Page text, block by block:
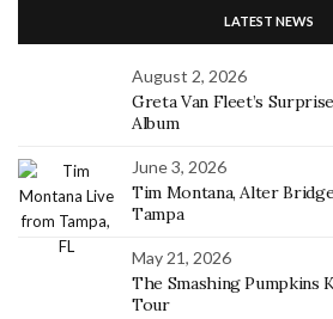
LATEST NEWS
August 2, 2026
Greta Van Fleet’s
Album
June 3, 2026
Tim Montana, Alter
Tampa
May 21, 2026
The Smashing Pumpkins
Tour